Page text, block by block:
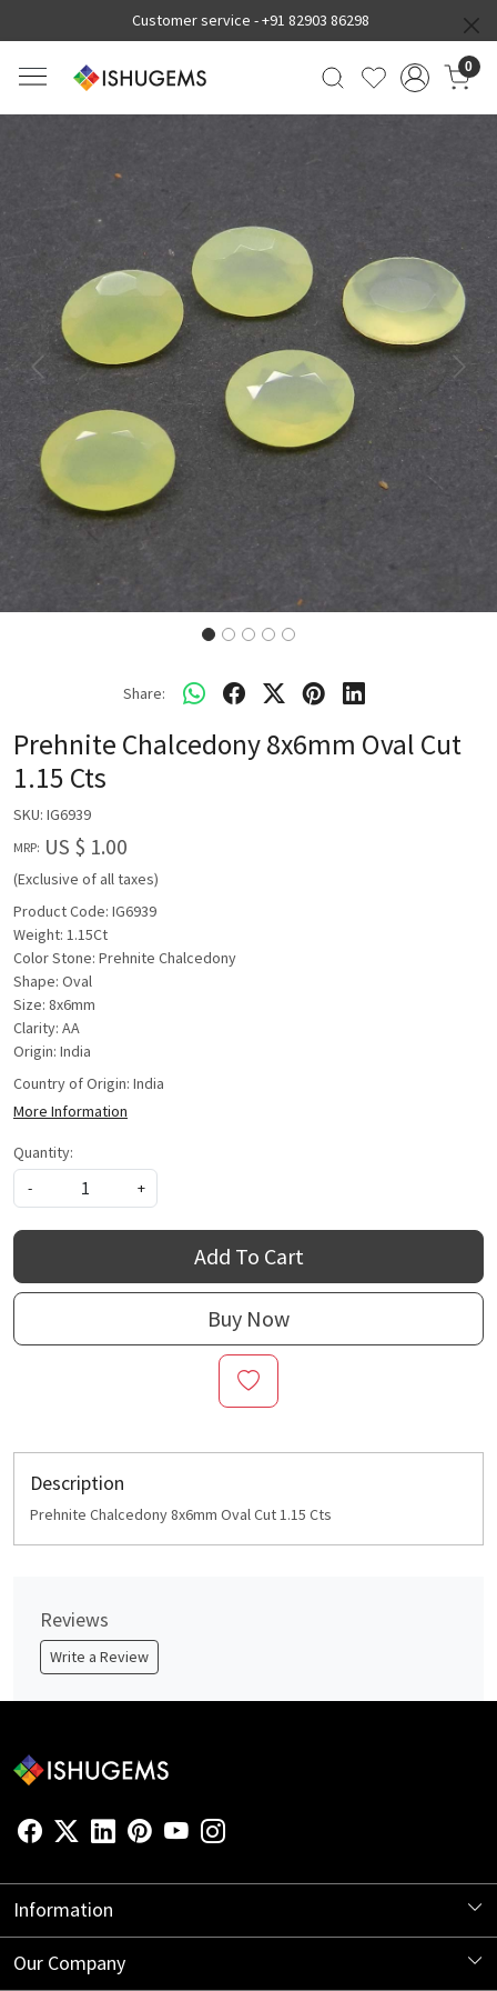
Customer service -+91 82903 86298
0
Previous Next
Share:
Prehnite Chalcedony 8x6mm Oval Cut
1.15 Cts
SKU: IG6939
MRP: US $ 1.00
(Exclusive of all taxes)
Product Code: IG6939
Weight: 1.15Ct
Color Stone: Prehnite Chalcedony
Shape: Oval
Size: 8x6mm
Clarity: AA
Origin: India
Country of Origin: India
More Information
Quantity:
-
+
Add To Cart
Buy Now
Description
Prehnite Chalcedony 8x6mm Oval Cut 1.15 Cts
Reviews
Write a Review
Information
About Us
Our Company